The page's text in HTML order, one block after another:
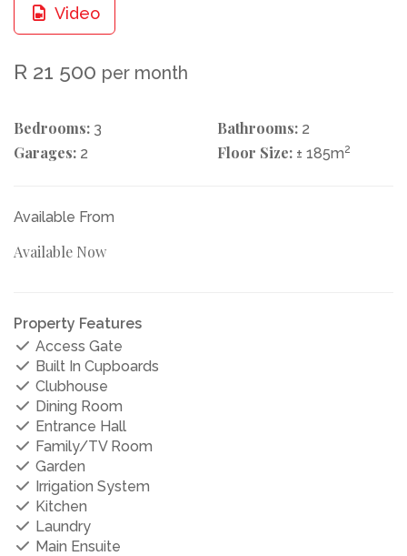
Video
R 21 500 per month
Bedrooms: 3 Bathrooms: 2
Garages: 2 Floor Size: ± 185m2
Available From
Available Now
Property Features
Access Gate
Built In Cupboards
Clubhouse
Dining Room
Entrance Hall
Family/TV Room
Garden
Irrigation System
Kitchen
Laundry
Main Ensuite